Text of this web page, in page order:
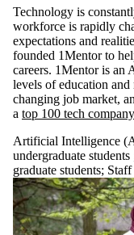
Limit to news
items tagged
with one or more
of:
Select All
Algorithms
Artificial
Intelligence
(AI)
Climate
Health
Quantum
Science
Technology is
workforce is rapidly
expectations and
founded 1Mentor to
careers. 1Mentor is an
levels of education
changing job market,
a top 100 tech
Artificial Intelligence
undergraduate students
graduate students; Staff